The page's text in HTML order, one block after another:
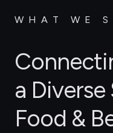
WHAT WE
a
Food &